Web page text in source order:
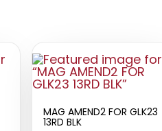
MAG AMEND2 FOR GLK23
13RD BLK